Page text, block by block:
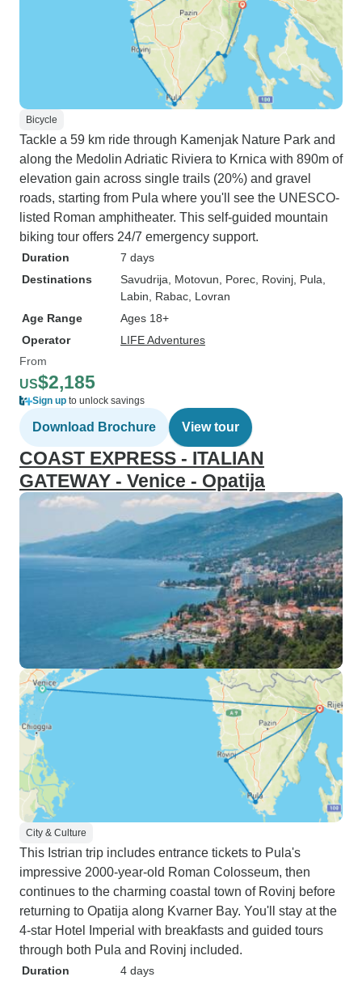
Bicycle
Tackle a 59 km ride through Kamenjak Nature Park and
along the Medolin Adriatic Riviera to Krnica with 890m of
elevation gain across single trails (20%) and gravel
roads, starting from Pula where you'll see the UNESCO-
listed Roman amphitheater. This self-guided mountain
biking tour offers 24/7 emergency support.
Duration
7 days
Destinations
Savudrija , Motovun , Porec , Rovinj , Pula
Labin , Rabac , Lovran
Age Range
Ages 18+
Operator
LIFE Adventures
From
US$2,185
Sign up to unlock savings
Download Brochure View tour
COAST EXPRESS - ITALIAN
GATEWAY - Venice - Opatija
City & Culture
This Istrian trip includes entrance tickets to Pula's
impressive 2000-year-old Roman Colosseum, then
continues to the charming coastal town of Rovinj before
returning to Opatija along Kvarner Bay. You'll stay at the
4-star Hotel Imperial with breakfasts and guided tours
through both Pula and Rovinj included.
Duration
4 days